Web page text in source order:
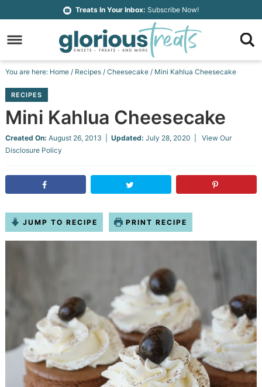
primary
navigation
to
main
Skip
to
sidebar
Skip
footer
Treats In Your Inbox: Subscribe Now!
You are here: Home / Recipes / Cheesecake /Mini Kahlua Cheesecake
RECIPES
Mini Kahlua Cheesecake
Created On: August 26, 2013 Updated: July 28, 2020 | View Our
Disclosure Policy
JUMP TO RECIPE PRINT RECIPE